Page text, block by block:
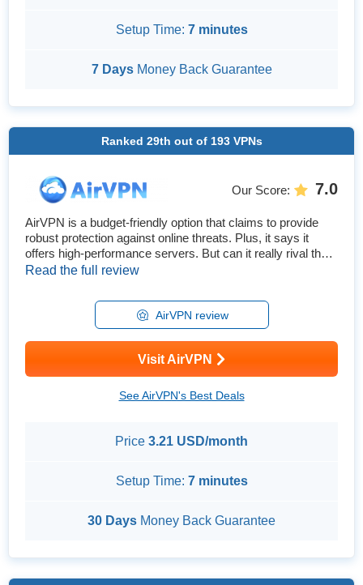
Setup Time: 7 minutes
7 DaysMoney Back Guarantee
Ranked 29th out of 193VPNs
Our Score: 7.0
AirVPN is a budget-friendly option that claims to provide
robust protection against online threats. Plus, it says it
offers high-performance servers. But can it really rival the
top VPNs, or is the price so low because it’s not that good?
but it can't match the best VPNs. It has many great
security features, solid speeds, and works w...
Read the full review
AirVPN review
Visit AirVPN
See AirVPN's Best Deals
Price 3.21 USD/month
Setup Time: 7 minutes
30 Days Money Back Guarantee